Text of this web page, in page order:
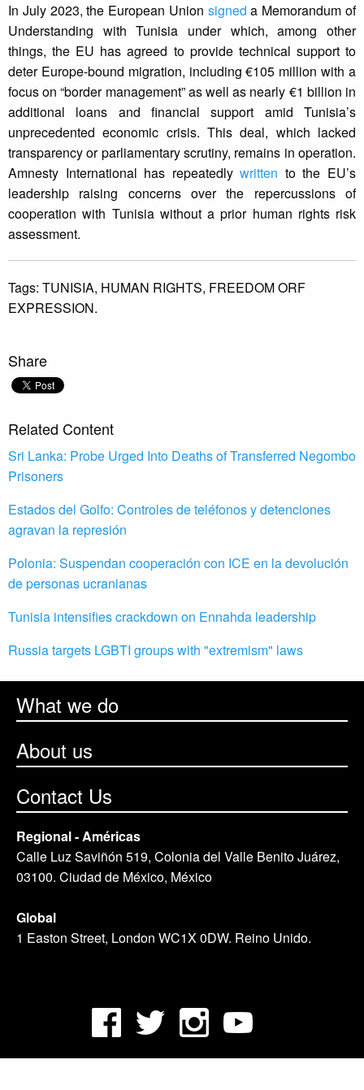
In July 2023, the European Union signed a Memorandum of
Understanding with Tunisia under which, among other
things, the EU has agreed to provide technical support to
deter Europe-bound migration, including €105 million with a
focus on “border management” as well as nearly €1 billion in
additional loans and financial support amid Tunisia’s
unprecedented economic crisis. This deal, which lacked
transparency or parliamentary scrutiny, remains in operation.
Amnesty International has repeatedlywritten to the EU’s
leadership raising concerns over the repercussions of
cooperation with Tunisia without a prior human rights risk
assessment.
Tags: TUNISIA, HUMAN RIGHTS, FREEDOM ORF
EXPRESSION.
Share
Related Content
Sri Lanka: Probe Urged Into Deaths of Transferred Negombo
Prisoners
Estados del Golfo: Controles de teléfonos y detenciones
agravan la represión
Polonia: Suspendan cooperación con ICE en la devolución
de personas ucranianas
Tunisia intensifies crackdown on Ennahda leadership
Russia targets LGBTI groups with "extremism" laws
What we do
About us
Contact Us
Regional - Américas
Calle Luz Saviñón 519, Colonia del Valle Benito Juárez,
03100. Ciudad de México, México
Global
1 Easton Street, London WC1X 0DW. Reino Unido.